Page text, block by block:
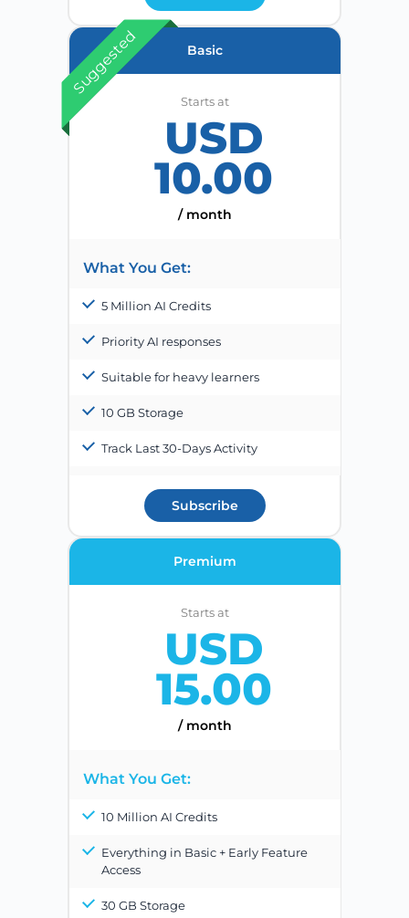
Suggested Basic
Starts at
USD
10.00
/ month
What You Get:
5 Million AI Credits
Priority AI responses
Suitable for heavy learners
10 GB Storage
Track Last 30-Days Activity
Subscribe
Premium
Starts at
USD
15.00
/ month
What You Get:
10 Million AI Credits
Everything in Basic + Early Feature
Access
30 GB Storage